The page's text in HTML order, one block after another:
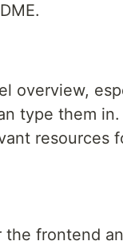
overview,
type them
resources
frontend